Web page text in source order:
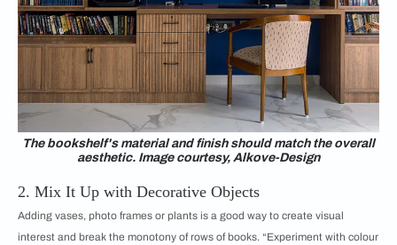
The bookshelf's material and finish should match the overall
aesthetic. Image courtesy, Alkove-Design
2. Mix It Up with Decorative Objects
Adding vases, photo frames or plants is a good way to create visual
interest and break the monotony of rows of books. “Experiment with colour